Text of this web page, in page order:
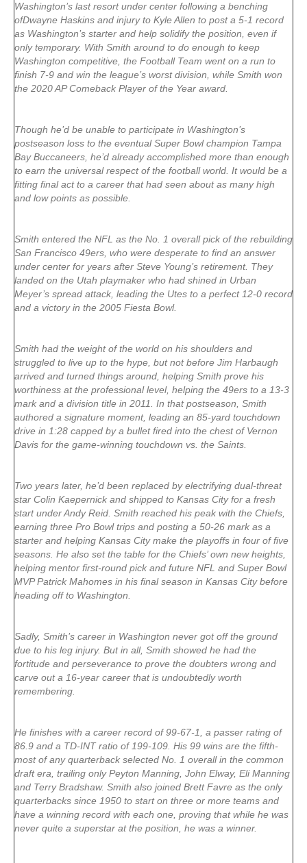
Washington’s last resort under center following a benching
ofDwayne Haskins and injury to Kyle Allen to post a 5-1 record
as Washington’s starter and help solidify the position, even if
only temporary. With Smith around to do enough to keep
Washington competitive, the Football Team went on a run to
finish 7-9 and win the league’s worst division, while Smith won
the 2020 AP Comeback Player of the Year award.
Though he’d be unable to participate in Washington’s
postseason loss to the eventual Super Bowl champion Tampa
Bay Buccaneers, he’d already accomplished more than enough
to earn the universal respect of the football world. It would be a
fitting final act to a career that had seen about as many high
and low points as possible.
Smith entered the NFL as the No. 1 overall pick of the rebuilding
San Francisco 49ers, who were desperate to find an answer
under center for years after Steve Young’s retirement. They
landed on the Utah playmaker who had shined in Urban
Meyer’s spread attack, leading the Utes to a perfect 12-0 record
and a victory in the 2005 Fiesta Bowl.
Smith had the weight of the world on his shoulders and
struggled to live up to the hype, but not before Jim Harbaugh
arrived and turned things around, helping Smith prove his
worthiness at the professional level, helping the 49ers to a 13-3
mark and a division title in 2011. In that postseason, Smith
authored a signature moment, leading an 85-yard touchdown
drive in 1:28 capped by a bullet fired into the chest of Vernon
Davis for the game-winning touchdown vs. the Saints.
Two years later, he’d been replaced by electrifying dual-threat
star Colin Kaepernick and shipped to Kansas City for a fresh
start under Andy Reid. Smith reached his peak with the Chiefs,
earning three Pro Bowl trips and posting a 50-26 mark as a
starter and helping Kansas City make the playoffs in four of five
seasons. He also set the table for the Chiefs’ own new heights,
helping mentor first-round pick and future NFL and Super Bowl
MVP Patrick Mahomes in his final season in Kansas City before
heading off to Washington.
Sadly, Smith’s career in Washington never got off the ground
due to his leg injury. But in all, Smith showed he had the
fortitude and perseverance to prove the doubters wrong and
carve out a 16-year career that is undoubtedly worth
remembering.
He finishes with a career record of 99-67-1, a passer rating of
86.9 and a TD-INT ratio of 199-109. His 99 wins are the fifth-
most of any quarterback selected No. 1 overall in the common
draft era, trailing only Peyton Manning, John Elway, Eli Manning
and Terry Bradshaw. Smith also joined Brett Favre as the only
quarterbacks since 1950 to start on three or more teams and
have a winning record with each one, proving that while he was
never quite a superstar at the position, he was a winner.